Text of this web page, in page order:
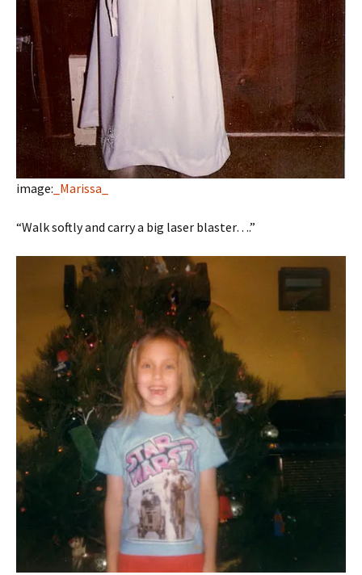
image: _Marissa_
“Walk softly and carry a big laser blaster….”